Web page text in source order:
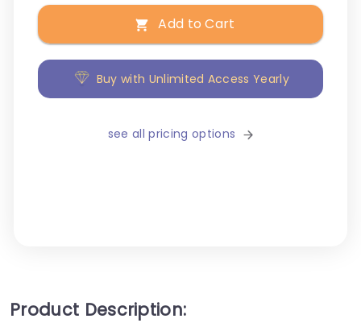
Add to Cart
Buy with Unlimited Access Yearly
see all pricing options
Product Description: